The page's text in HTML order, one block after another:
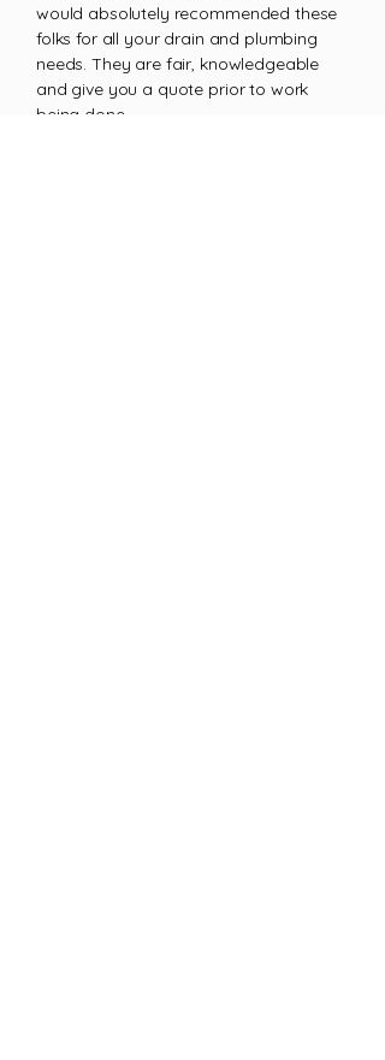
would absolutely recommended these
folks for all your drain and plumbing
needs. They are fair, knowledgeable
and give you a quote prior to work
being done.